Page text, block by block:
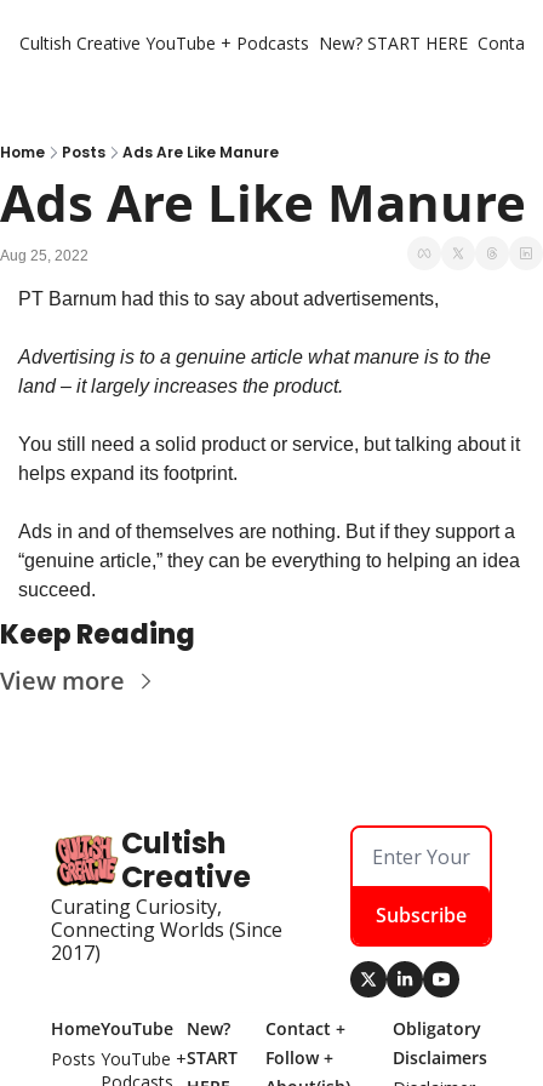
Cultish Creative YouTube + Podcasts New? START HERE
Home Posts Ads Are Like Manure
Ads Are Like Manure
Aug 25, 2022
PT Barnum had this to say about advertisements,
Advertising is to a genuine article what manure is to the
land – it largely increases the product.
You still need a solid product or service, but talking about it
helps expand its footprint.
Ads in and of themselves are nothing. But if they support a
“genuine article,” they can be everything to helping an idea
succeed.
Keep Reading
View more
Cultish
Creative
Curating Curiosity,
Connecting Worlds (Since
2017)
Subscribe
Home
Posts
YouTube
YouTube +
New?
START
Contact +
Follow +
Obligatory
Disclaimers